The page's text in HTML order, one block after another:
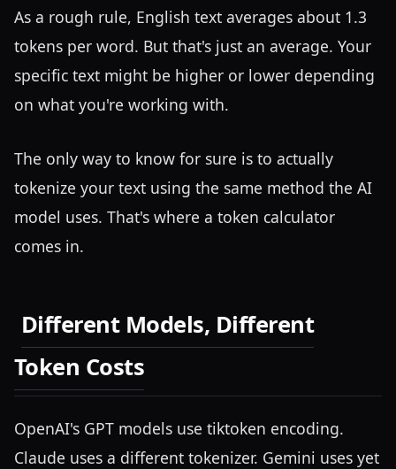
As a rough rule, English text averages about 1.3
tokens per word. But that's just an average. Your
specific text might be higher or lower depending
on what you're working with.
The only way to know for sure is to actually
tokenize your text using the same method the AI
model uses. That's where a token calculator
comes in.
Different Models, Different
Token Costs
OpenAI's GPT models use tiktoken encoding.
Claude uses a different tokenizer. Gemini uses yet